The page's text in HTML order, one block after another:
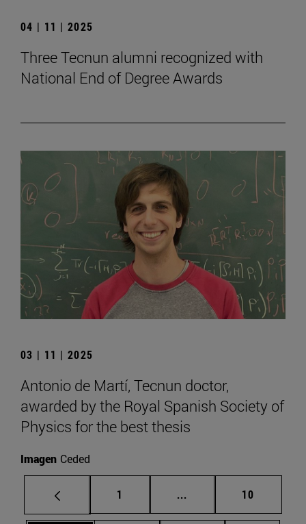
04 | 11 | 2025
Three Tecnun alumni recognized with
National End of Degree Awards
03 | 11 | 2025
Antonio de Martí, Tecnun doctor,
awarded by the Royal Spanish Society of
Physics for the best thesis
Imagen Ceded
Page
1 ... Intermediate pages
Page
10